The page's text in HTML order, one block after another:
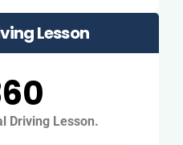
Lesson
Driving Lesson.